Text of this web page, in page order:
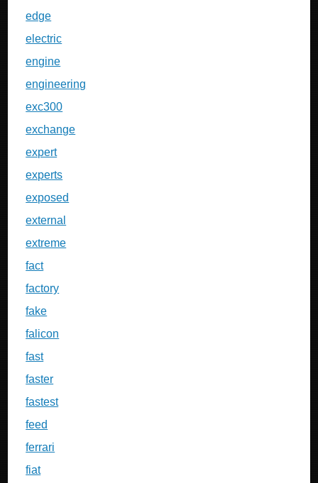
edge
electric
engine
engineering
exc300
exchange
expert
experts
exposed
external
extreme
fact
factory
fake
falicon
fast
faster
fastest
feed
ferrari
fiat